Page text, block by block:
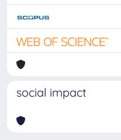
social impact